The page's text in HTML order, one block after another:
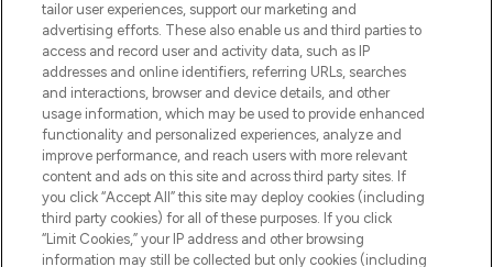
ABOUT LOOKFANTASTIC
STORES AND SALONS
Pay Securely With
tailor user experiences, support our marketing and
advertising efforts. These also enable us and third parties to
access and record user and activity data, such as IP
addresses and online identifiers, referring URLs, searches
and interactions, browser and device details, and other
usage information, which may be used to provide enhanced
functionality and personalized experiences, analyze and
improve performance, and reach users with more relevant
content and ads on this site and across third party sites. If
you click “Accept All” this site may deploy cookies (including
third party cookies) for all of these purposes. If you click
“Limit Cookies,” your IP address and other browsing
information may still be collected but only cookies (including